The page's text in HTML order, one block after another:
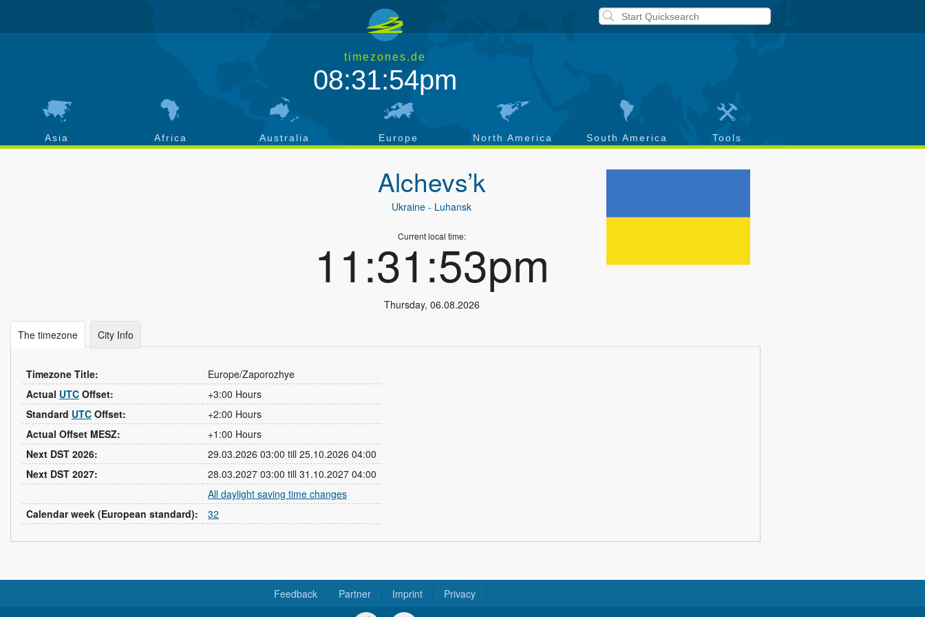
timezones.de
08:31:55pm
Asia Africa Australia Europe North America South America Tools
Alchevs’k
Ukraine - Luhansk
Current local time:
11:31:54pm
Thursday, 06.08.2026
The timezone City Info
Timezone Title:
Europe/Zaporozhye
Actual UTC Offset:
+3:00 Hours
Standard UTC Offset:
+2:00 Hours
Actual Offset MESZ:
+1:00 Hours
Next DST 2026:
29.03.2026 03:00 till 25.10.2026 04:00
Next DST 2027:
28.03.2027 03:00 till 31.10.2027 04:00
All daylight saving time changes
Calendar week (European standard):
32
Feedback Partner Imprint Privacy